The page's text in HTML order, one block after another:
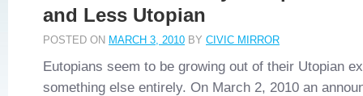
and Less Utopian
POSTED ON MARCH 3, 2010 BY CIVIC MIRROR
Eutopians seem to be growing out of their Utopian
something else entirely. On March 2, 2010 an